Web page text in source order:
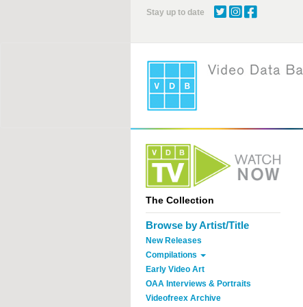
Stay up to date
The Collection
Browse by Artist/Title
New Releases
Compilations
Early Video Art
OAA Interviews & Portraits
Videofreex Archive